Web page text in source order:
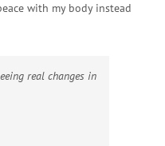
with my body instead
real changes in